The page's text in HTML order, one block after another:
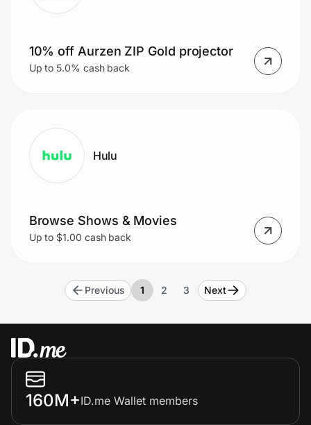
10% off Aurzen ZIP Gold projector
Up to 5.0% cash back
Hulu
Browse Shows & Movies
Up to $1.00 cash back
Previous 1 2 3 Next
160M+ID.me Wallet members